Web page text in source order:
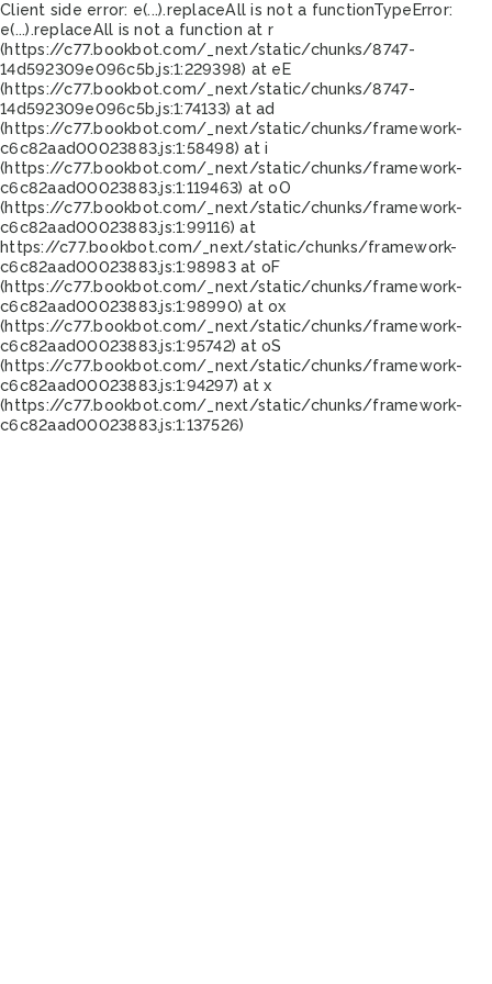
Client side error: e(...).replaceAll is not a functionTypeError:
e(...).replaceAll is not a function at r
(https://c77.bookbot.com/_next/static/chunks/8747-
14d592309e096c5b.js:1:229398) at eE
(https://c77.bookbot.com/_next/static/chunks/8747-
14d592309e096c5b.js:1:74133) at ad
(https://c77.bookbot.com/_next/static/chunks/framework-
c6c82aad00023883.js:1:58498) at i
(https://c77.bookbot.com/_next/static/chunks/framework-
c6c82aad00023883.js:1:119463) at oO
(https://c77.bookbot.com/_next/static/chunks/framework-
c6c82aad00023883.js:1:99116) at
https://c77.bookbot.com/_next/static/chunks/framework-
c6c82aad00023883.js:1:98983 at oF
(https://c77.bookbot.com/_next/static/chunks/framework-
c6c82aad00023883.js:1:98990) at ox
(https://c77.bookbot.com/_next/static/chunks/framework-
c6c82aad00023883.js:1:95742) at oS
(https://c77.bookbot.com/_next/static/chunks/framework-
c6c82aad00023883.js:1:94297) at x
(https://c77.bookbot.com/_next/static/chunks/framework-
c6c82aad00023883.js:1:137526)